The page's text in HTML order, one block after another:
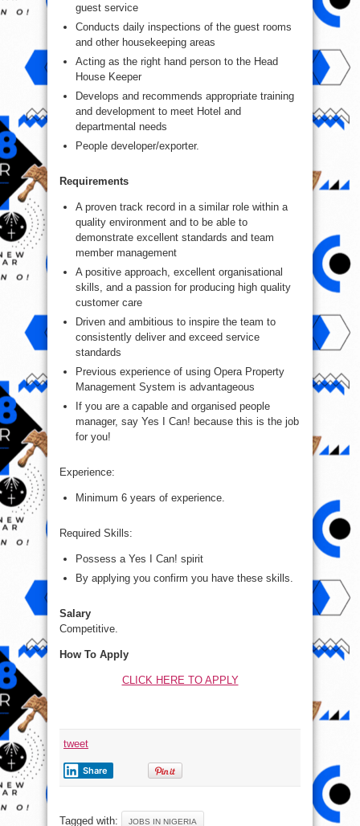
guest service
Conducts daily inspections of the guest rooms
and other housekeeping areas
Acting as the right hand person to the Head
House Keeper
Develops and recommends appropriate training
and development to meet Hotel and
departmental needs
People developer/exporter.
Requirements
A proven track record in a similar role within a
quality environment and to be able to
demonstrate excellent standards and team
member management
A positive approach, excellent organisational
skills, and a passion for producing high quality
customer care
Driven and ambitious to inspire the team to
consistently deliver and exceed service
standards
Previous experience of using Opera Property
Management System is advantageous
If you are a capable and organised people
manager, say Yes I Can! because this is the job
for you!
Experience:
Minimum 6 years of experience.
Required Skills:
Possess a Yes I Can! spirit
By applying you confirm you have these skills.
Salary
Competitive.
How To Apply
CLICK HERE TO APPLY
tweet
Share
Tagged with: JOBS IN NIGERIA